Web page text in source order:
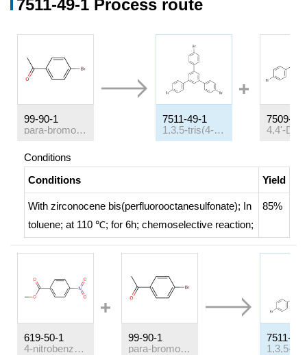
7511-49-1 Process route
99-90-1
para-bromoacetophenone
7511-49-1
1,3,5-tris(4-bromophenyl)benzene
7509-
Conditions
Conditions
Yield
With zirconocene bis(perfluorooctanesulfonate); In
toluene; at 110 ℃; for 6h; chemoselective reaction;
85%
619-50-1
4-nitrobenzoic acid methyl ester
99-90-1
para-bromoacetophenone
7511-